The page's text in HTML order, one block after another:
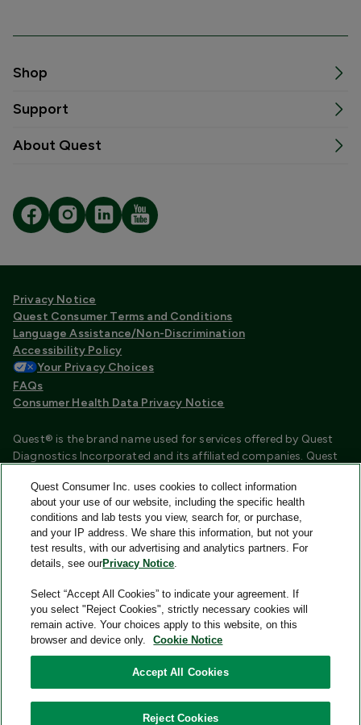
Shop
Support
About Quest
Privacy Notice
Quest Consumer Terms and Conditions
Language Assistance/Non-Discrimination
Accessibility Policy
Your Privacy Choices
FAQs
Consumer Health Data Privacy Notice
Quest® is the brand name used for services offered by Quest
Diagnostics Incorporated and its affiliated companies. Quest
certified laboratories that provide HIPAA covered services.
Other affiliates operated under the Quest® brand, such as
Quest Consumer Inc., do not provide HIPAA covered services.
Quest®, Quest Diagnostics®, any associated logos, and all
associated Quest Diagnostics registered or unregistered
trademarks are the property of Quest Diagnostics and are
used with permission. All third-party marks—® and ™—are the
property of their respective owners.
Quest Consumer Inc. uses cookies to collect information
about your use of our website, including the specific health
conditions and lab tests you view, search for, or purchase,
and your IP address. We share this information, but not your
test results, with our advertising and analytics partners. For
details, see ourPrivacy Notice.
Select “Accept All Cookies” to indicate your agreement. If
you select "Reject Cookies", strictly necessary cookies will
remain active. Your choices apply to this website, on this
browser and device only.
Cookie Notice
Accept All Cookies
Reject Cookies